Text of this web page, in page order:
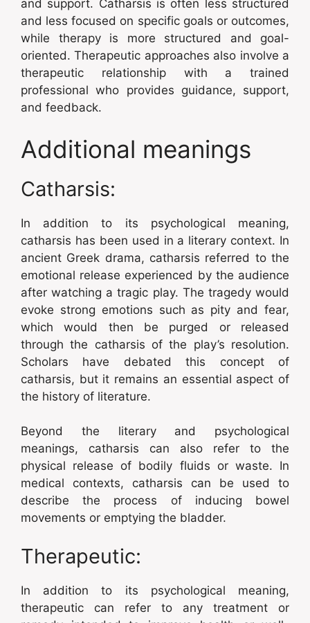
and support. Catharsis is often less structured
and less focused on specific goals or outcomes,
while therapy is more structured and goal-
oriented. Therapeutic approaches also involve a
therapeutic relationship with a trained
professional who provides guidance, support,
and feedback.
Additional meanings
Catharsis:
In addition to its psychological meaning,
catharsis has been used in a literary context. In
ancient Greek drama, catharsis referred to the
emotional release experienced by the audience
after watching a tragic play. The tragedy would
evoke strong emotions such as pity and fear,
which would then be purged or released
through the catharsis of the play’s resolution.
Scholars have debated this concept of
catharsis, but it remains an essential aspect of
the history of literature.
Beyond the literary and psychological
meanings, catharsis can also refer to the
physical release of bodily fluids or waste. In
medical contexts, catharsis can be used to
describe the process of inducing bowel
movements or emptying the bladder.
Therapeutic:
In addition to its psychological meaning,
therapeutic can refer to any treatment or